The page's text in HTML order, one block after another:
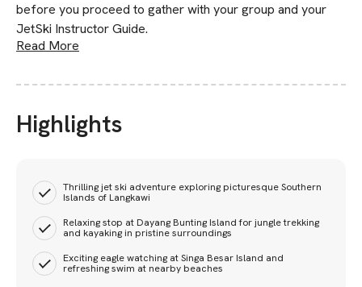
before you proceed to gather with your group and your
JetSki Instructor Guide.
Read More
Highlights
Thrilling jet ski adventure exploring picturesque Southern
Islands of Langkawi
Relaxing stop at Dayang Bunting Island for jungle trekking
and kayaking in pristine surroundings
Exciting eagle watching at Singa Besar Island and
refreshing swim at nearby beaches